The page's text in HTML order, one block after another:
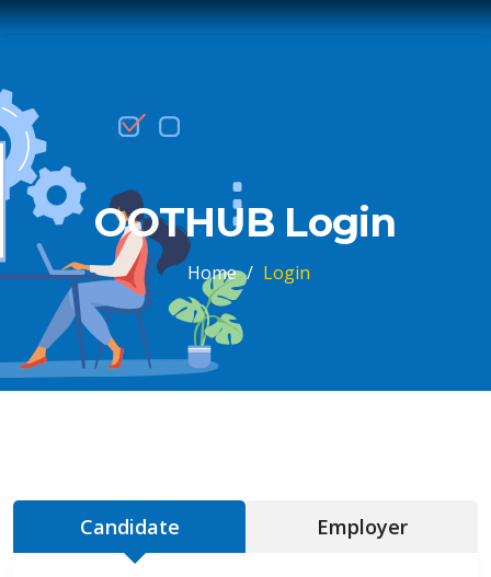
OOTHUB Login
Home / Login
Candidate Employer